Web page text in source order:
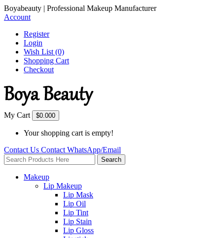
Boyabeauty | Professional Makeup Manufacturer
Account
Register
Login
Wish List (0)
Shopping Cart
Checkout
My Cart $0.000
Your shopping cart is empty!
Contact Us Contact WhatsApp/Email
Search
Makeup
Lip Makeup
Lip Mask
Lip Oil
Lip Tint
Lip Stain
Lip Gloss